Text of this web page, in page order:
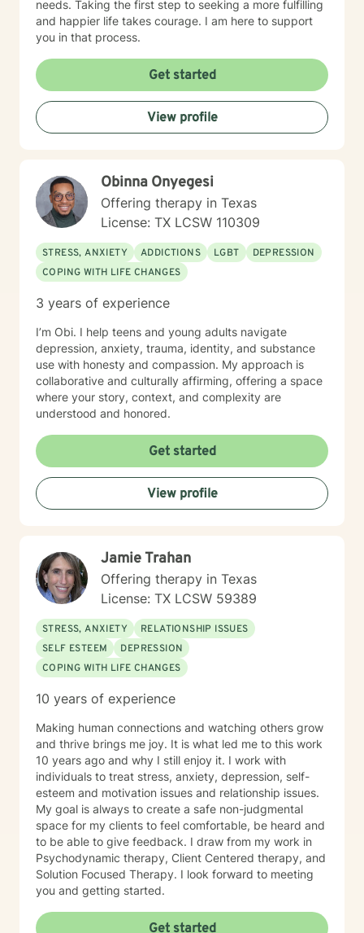
needs. Taking the first step to seeking a more fulfilling
and happier life takes courage. I am here to support
you in that process.
Get started
View profile
Obinna Onyegesi
Offering therapy in Texas
License: TX LCSW 110309
STRESS, ANXIETY ADDICTIONS LGBT
DEPRESSION
COPING WITH LIFE CHANGES
3 years of experience
I’m Obi. I help teens and young adults navigate
depression, anxiety, trauma, identity, and substance
use with honesty and compassion. My approach is
collaborative and culturally affirming, offering a space
where your story, context, and complexity are
understood and honored.
Get started
View profile
Jamie Trahan
Offering therapy in Texas
License: TX LCSW 59389
STRESS, ANXIETY
RELATIONSHIP ISSUES
SELF ESTEEM
DEPRESSION
COPING WITH LIFE CHANGES
10 years of experience
Making human connections and watching others grow
and thrive brings me joy. It is what led me to this work
10 years ago and why I still enjoy it. I work with
individuals to treat stress, anxiety, depression, self-
esteem and motivation issues and relationship issues.
My goal is always to create a safe non-judgmental
space for my clients to feel comfortable, be heard and
to be able to give feedback. I draw from my work in
Psychodynamic therapy, Client Centered therapy, and
Solution Focused Therapy. I look forward to meeting
you and getting started.
Get started